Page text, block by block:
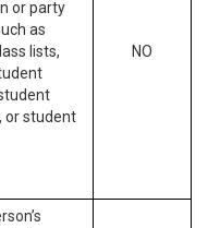
or party
as
lists,
or student
NO